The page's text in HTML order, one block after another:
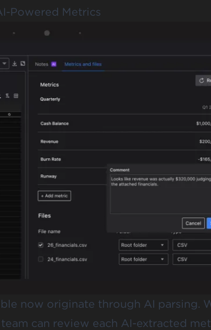
Powered Metrics
now originate through AI parsing.
can review each AI-extracted